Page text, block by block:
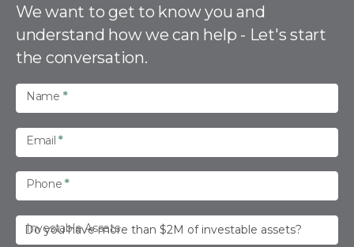
n
a
c
s
We want to get to know you and
understand how we can help - Let's start
the conversation.
Name *
Email*
Phone*
Investable Assets